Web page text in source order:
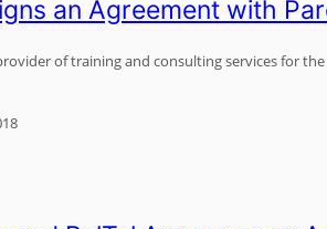
an Agreement with
of training and consulting services for